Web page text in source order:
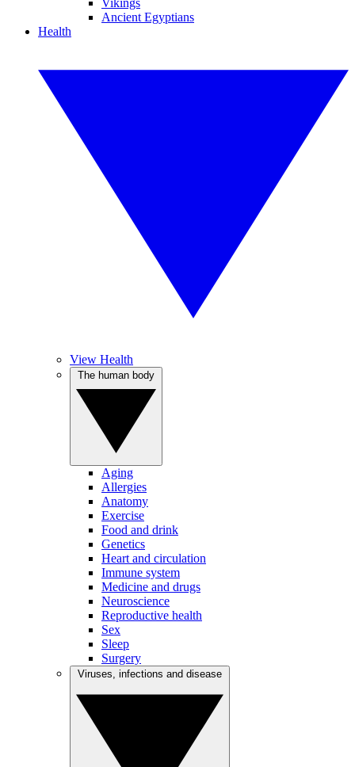
Vikings
Ancient Egyptians
Health
View Health
Aging
Allergies
Anatomy
Exercise
Food and drink
Genetics
Heart and circulation
Immune system
Medicine and drugs
Neuroscience
Reproductive health
Sex
Sleep
Surgery